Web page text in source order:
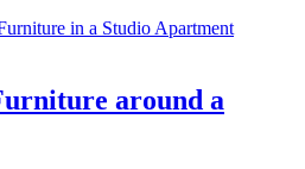
in a Studio Apartment
around a